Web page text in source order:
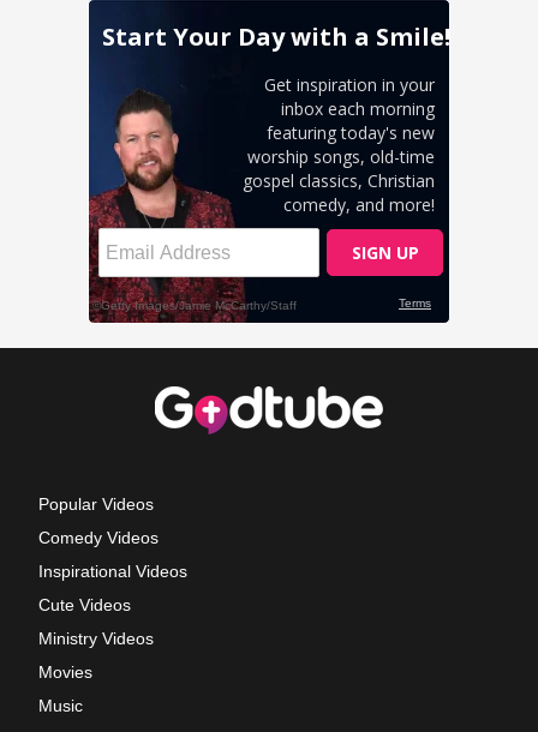
Popular Videos
Comedy Videos
Inspirational Videos
Cute Videos
Ministry Videos
Movies
Music